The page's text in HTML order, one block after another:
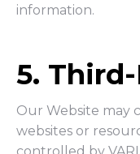
information.
5.
Our Website may
websites or